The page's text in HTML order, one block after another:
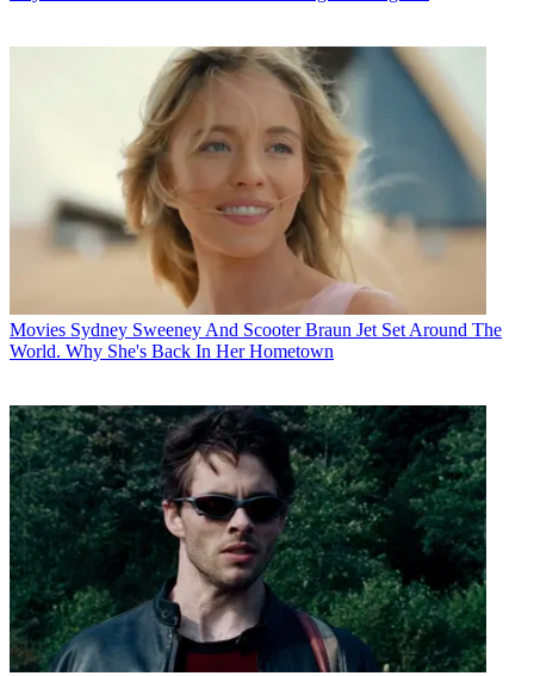
Movies Sydney Sweeney And Scooter Braun Jet Set Around The
World. Why She's Back In Her Hometown